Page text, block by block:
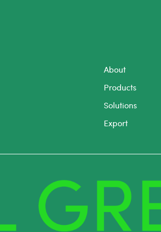
About
Products
Solutions
Export